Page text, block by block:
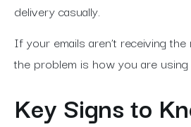
delivery casually.
If your emails aren’t receiving
the problem is how you are using
Key Signs to